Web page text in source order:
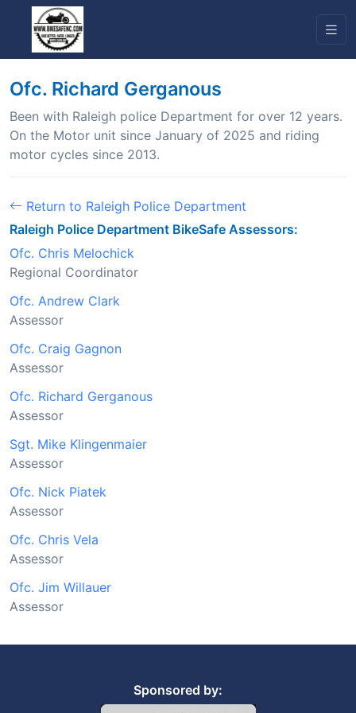
Ofc. Richard Gerganous
Been with Raleigh police Department for over 12 years.
On the Motor unit since January of 2025 and riding
motor cycles since 2013.
Return to Raleigh Police Department
Raleigh Police Department BikeSafe Assessors:
Ofc. Chris Melochick
Regional Coordinator
Ofc. Andrew Clark
Assessor
Ofc. Craig Gagnon
Assessor
Ofc. Richard Gerganous
Assessor
Sgt. Mike Klingenmaier
Assessor
Ofc. Nick Piatek
Assessor
Ofc. Chris Vela
Assessor
Ofc. Jim Willauer
Assessor
Sponsored by: